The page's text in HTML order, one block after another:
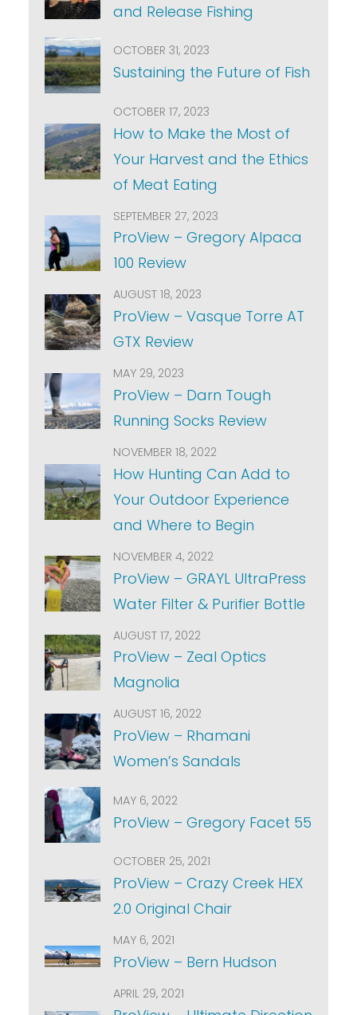
and Release Fishing
OCTOBER 31, 2023
Sustaining the Future of Fish
OCTOBER 17, 2023
How to Make the Most of
Your Harvest and the Ethics
of Meat Eating
SEPTEMBER 27, 2023
ProView – Gregory Alpaca
100 Review
AUGUST 18, 2023
ProView – Vasque Torre AT
GTX Review
MAY 29, 2023
ProView – Darn Tough
Running Socks Review
NOVEMBER 18, 2022
How Hunting Can Add to
Your Outdoor Experience
and Where to Begin
NOVEMBER 4, 2022
ProView – GRAYL UltraPress
Water Filter & Purifier Bottle
AUGUST 17, 2022
ProView – Zeal Optics
Magnolia
AUGUST 16, 2022
ProView – Rhamani
Women’s Sandals
MAY 6, 2022
ProView – Gregory Facet 55
OCTOBER 25, 2021
ProView – Crazy Creek HEX
2.0 Original Chair
MAY 6, 2021
ProView – Bern Hudson
APRIL 29, 2021